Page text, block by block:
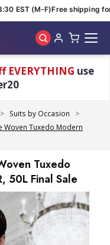
EST (M-F)Free shipping for
EVERYTHING use
Suits by Occasion
Woven Tuxedo Modern
Tuxedo
50L Final Sale